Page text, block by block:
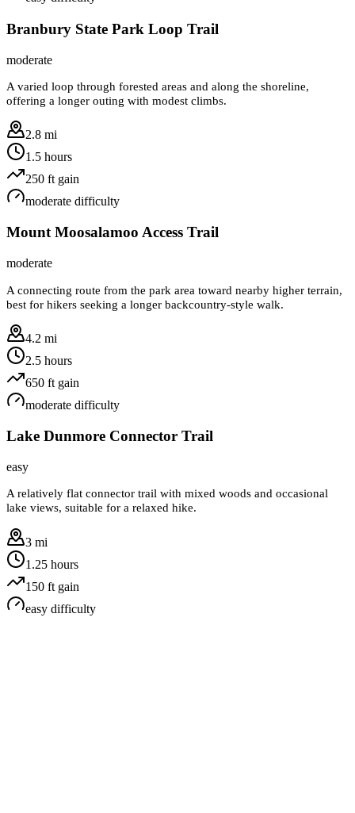
Branbury State Park Loop Trail
moderate
A varied loop through forested areas and along the shoreline,
offering a longer outing with modest climbs.
2.8 mi
1.5 hours
250 ft gain
moderate difficulty
Mount Moosalamoo Access Trail
moderate
A connecting route from the park area toward nearby higher terrain,
best for hikers seeking a longer backcountry-style walk.
4.2 mi
2.5 hours
650 ft gain
moderate difficulty
Lake Dunmore Connector Trail
easy
A relatively flat connector trail with mixed woods and occasional
lake views, suitable for a relaxed hike.
3 mi
1.25 hours
150 ft gain
easy difficulty